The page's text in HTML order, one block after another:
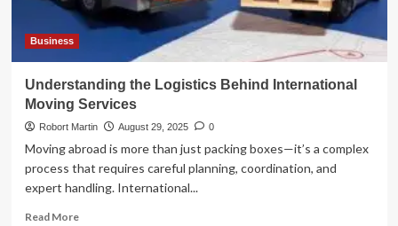
in
2025
Business
Understanding the Logistics Behind International
Moving Services
Robort Martin August 29, 2025 0
Moving abroad is more than just packing boxes—it’s a complex
process that requires careful planning, coordination, and
expert handling. International...
Read MoreRead